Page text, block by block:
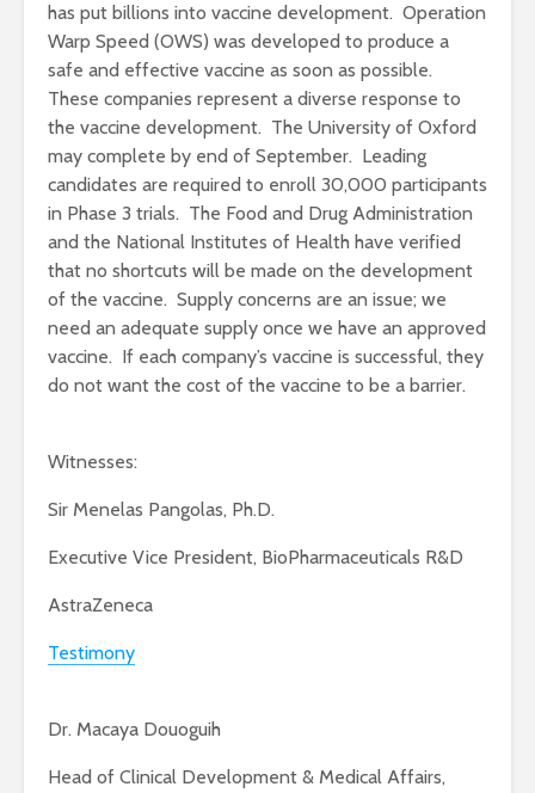
has put billions into vaccine development. Operation
Warp Speed (OWS) was developed to produce a
safe and effective vaccine as soon as possible.
These companies represent a diverse response to
the vaccine development. The University of Oxford
may complete by end of September. Leading
candidates are required to enroll 30,000 participants
in Phase 3 trials. The Food and Drug Administration
and the National Institutes of Health have verified
that no shortcuts will be made on the development
of the vaccine. Supply concerns are an issue; we
need an adequate supply once we have an approved
vaccine. If each company’s vaccine is successful, they
do not want the cost of the vaccine to be a barrier.
Witnesses:
Sir Menelas Pangolas, Ph.D.
Executive Vice President, BioPharmaceuticals R&D
AstraZeneca
Testimony
Dr. Macaya Douoguih
Head of Clinical Development & Medical Affairs,